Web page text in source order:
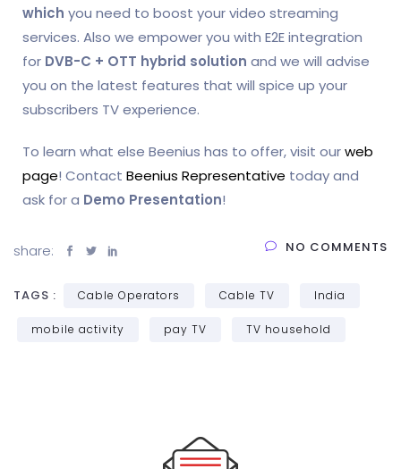
which you need to boost your video streaming
services. Also we empower you with E2E integration
for DVB-C + OTT hybrid solution and we will advise
you on the latest features that will spice up your
subscribers TV experience.
To learn what else Beenius has to offer, visit ourweb
page! Contact Beenius Representative today and
ask for a Demo Presentation!
share: NO COMMENTS
TAGS : Cable Operators Cable TV India
mobile activity pay TV TV household